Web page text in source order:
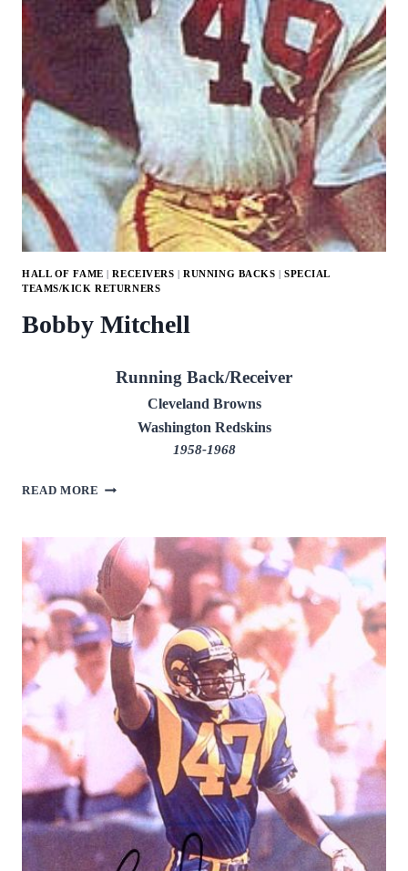
HALL OF FAME |RECEIVERS |RUNNING BACKS |SPECIAL
TEAMS/KICK RETURNERS
Bobby Mitchell
Running Back/Receiver
Cleveland Browns
Washington Redskins
1958-1968
READ MORE BOBBY